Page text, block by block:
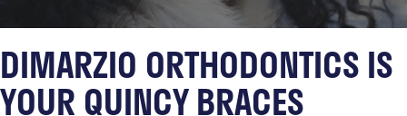
DIMARZIO ORTHODONTICS IS
YOUR QUINCY BRACES